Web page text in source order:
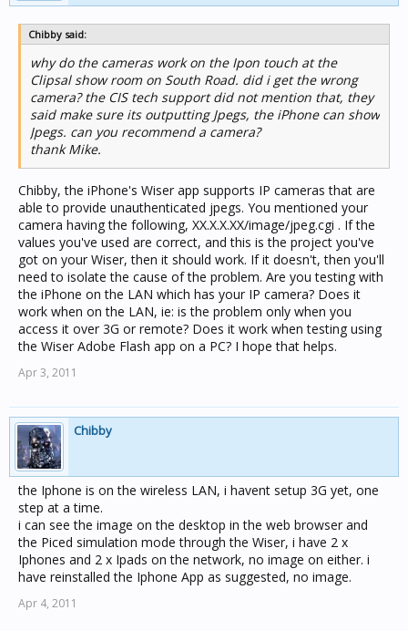
Chibby said:
why do the cameras work on the Ipon touch at the
Clipsal show room on South Road. did i get the wrong
camera? the CIS tech support did not mention that, they
said make sure its outputting Jpegs, the iPhone can show
Jpegs. can you recommend a camera?
thank Mike.
Chibby, the iPhone's Wiser app supports IP cameras that are
able to provide unauthenticated jpegs. You mentioned your
camera having the following, XX.X.X.XX/image/jpeg.cgi . If the
values you've used are correct, and this is the project you've
got on your Wiser, then it should work. If it doesn't, then you'll
need to isolate the cause of the problem. Are you testing with
the iPhone on the LAN which has your IP camera? Does it
work when on the LAN, ie: is the problem only when you
access it over 3G or remote? Does it work when testing using
the Wiser Adobe Flash app on a PC? I hope that helps.
Apr 3, 2011
Chibby
the Iphone is on the wireless LAN, i havent setup 3G yet, one
step at a time.
i can see the image on the desktop in the web browser and
the Piced simulation mode through the Wiser, i have 2 x
Iphones and 2 x Ipads on the network, no image on either. i
have reinstalled the Iphone App as suggested, no image.
Apr 4, 2011